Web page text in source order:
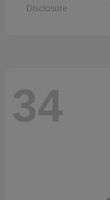
Disclosure
34